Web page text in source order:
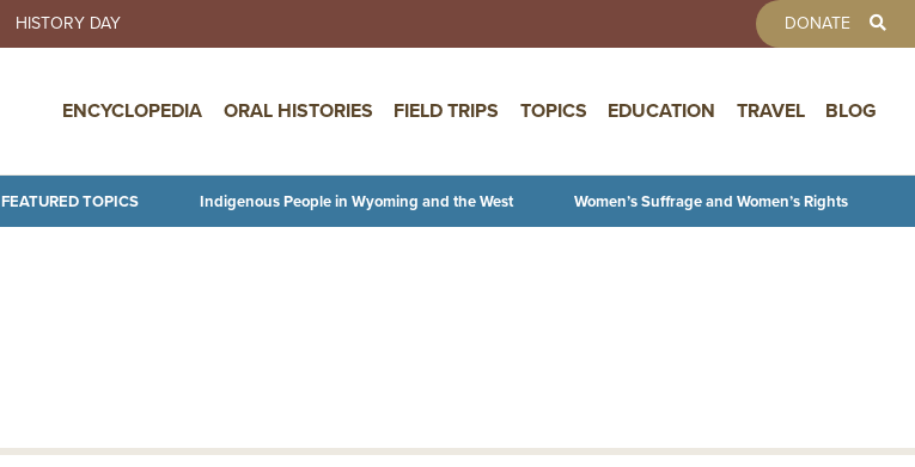
Skip to main content
HISTORY DAY DONATE
ENCYCLOPEDIA ORAL HISTORIES FIELD TRIPS TOPICS EDUCATION TRAVEL BLOG
FEATURED TOPICS Indigenous People in Wyoming and the West Women’s Suffrage and Women’s Rights